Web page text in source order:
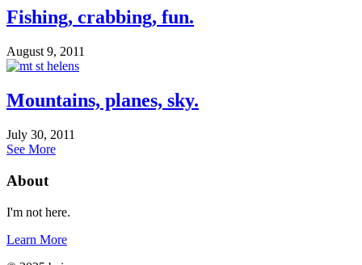
Fishing, crabbing, fun.
August 9, 2011
Mountains, planes, sky.
July 30, 2011
See More
About
I'm not here.
Learn More